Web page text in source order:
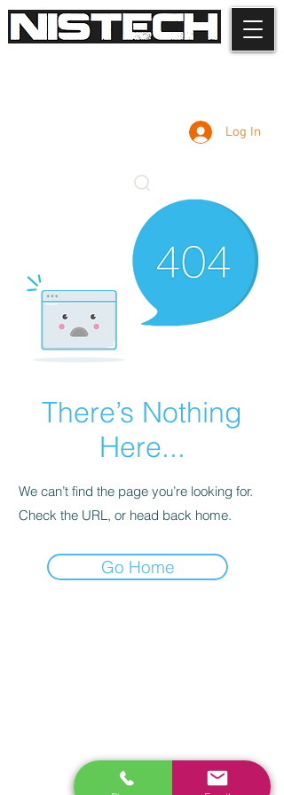
Log In
There’s Nothing
Here...
We can’t find the page you’re looking for.
Check the URL, or head back home.
Go Home
CONTACT US
Sales & Customer Training